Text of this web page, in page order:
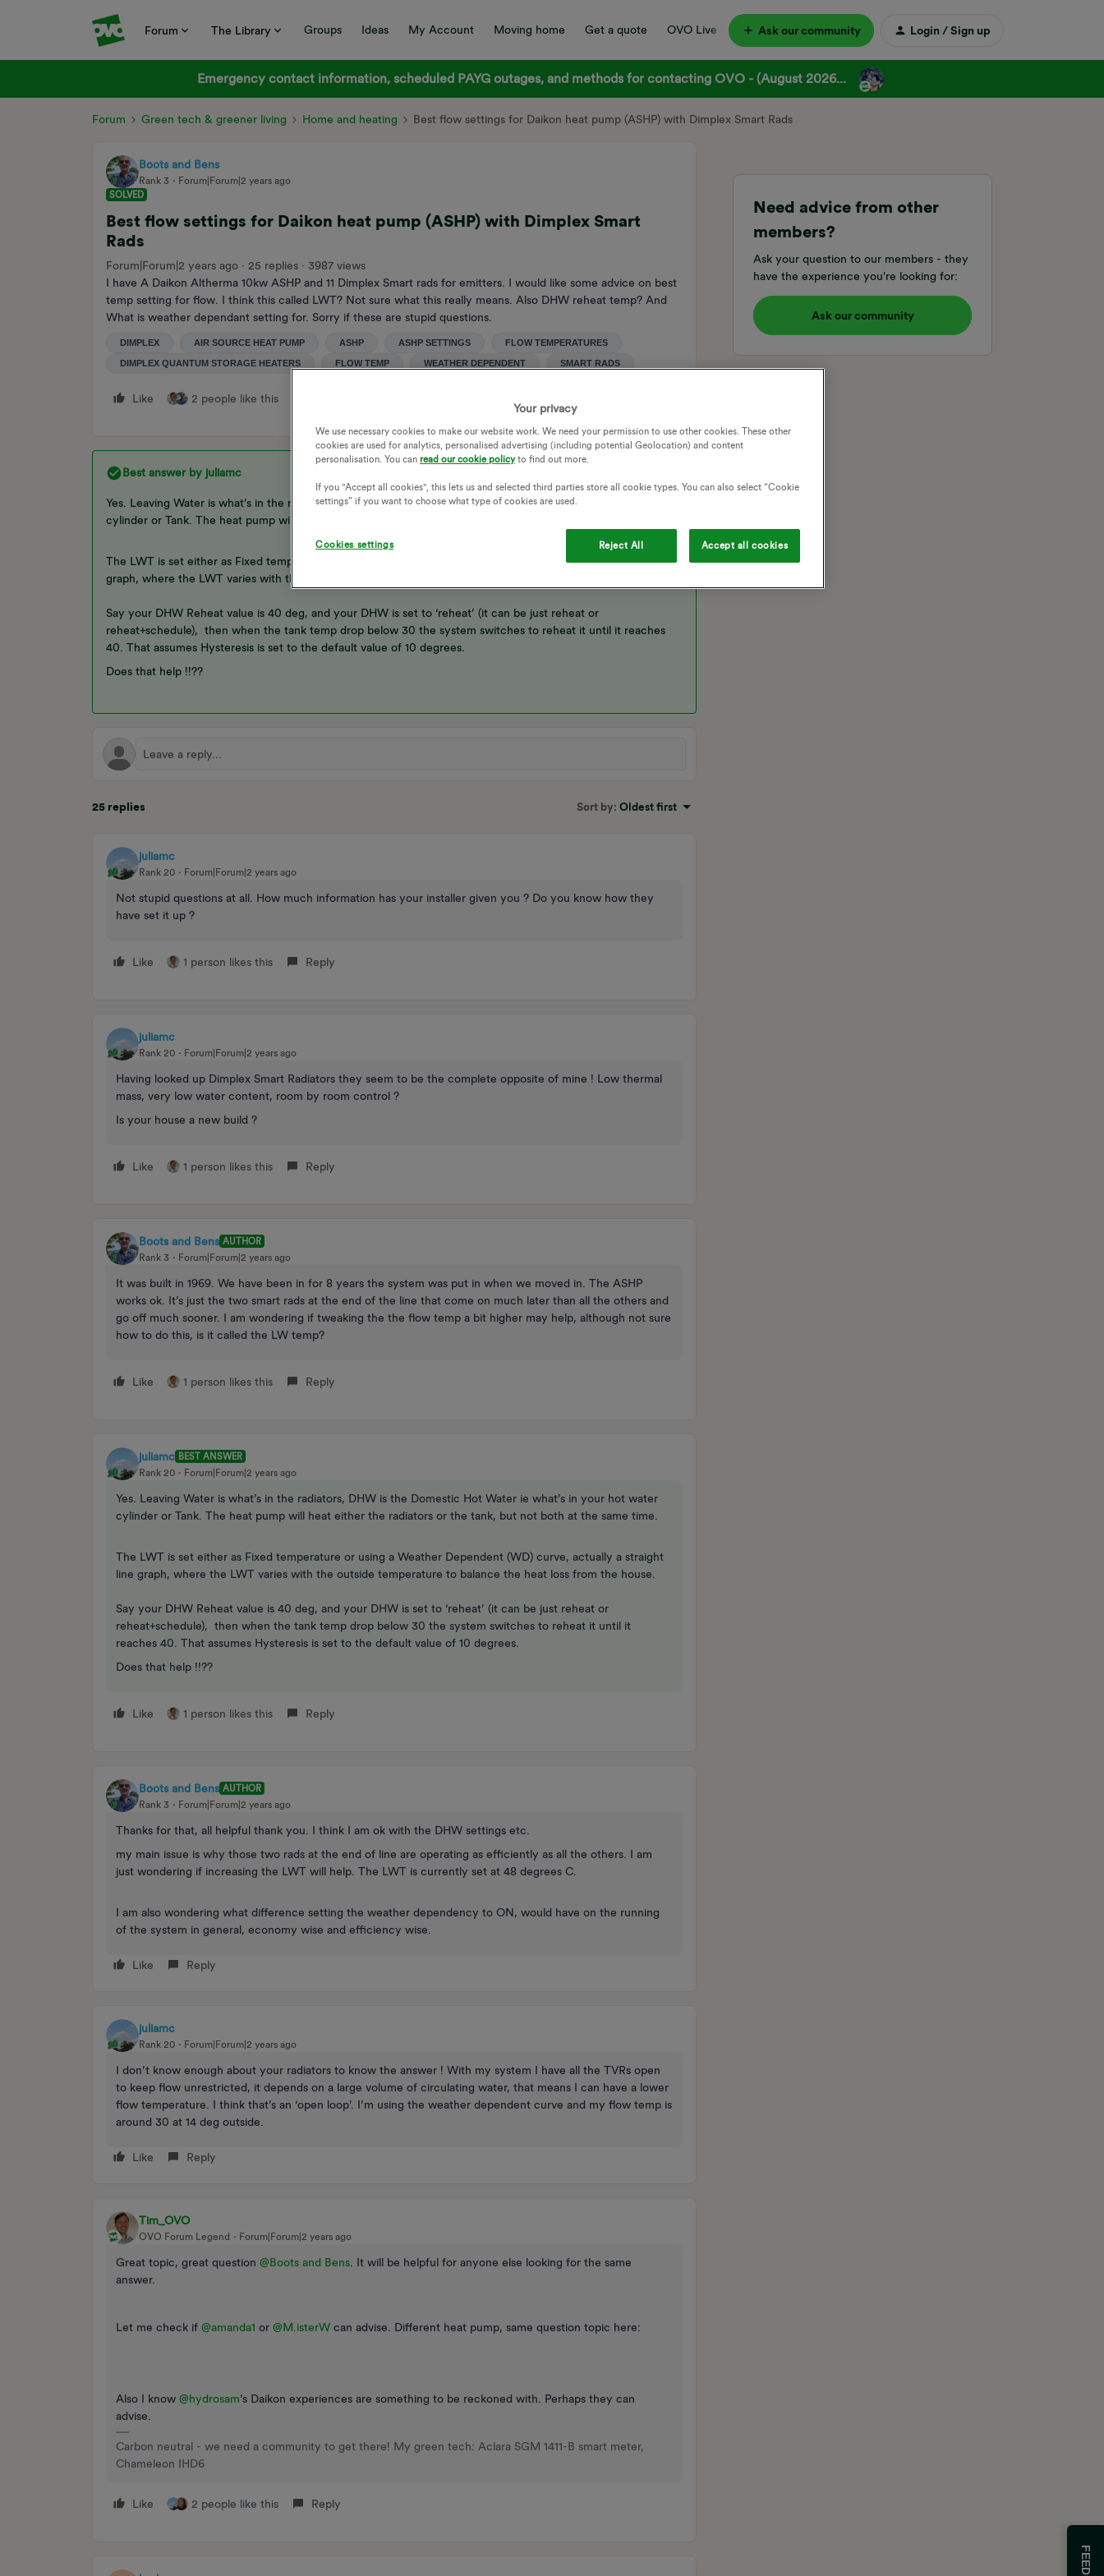
Forum The Library Groups Ideas My Account Moving home Get a quote OVO Live Ask our community Login / Sign up
Emergency contact information, scheduled PAYG outages, and methods for contacting OVO - (August 2026...
Forum Green tech & greener living Home and heating Best flow settings for Daikon heat pump (ASHP) with Dimplex Smart Rads
Boots and Bens
Rank 3
Forum|Forum|2 years ago
SOLVED
Best flow settings for Daikon heat pump (ASHP) with Dimplex Smart
Rads
Forum|Forum|2 years ago 25 replies
3987 views
I have A Daikon Altherma 10kw ASHP and 11 Dimplex Smart rads for emitters. I would like some advice on best
temp setting for flow. I think this called LWT? Not sure what this really means. Also DHW reheat temp? And
What is weather dependant setting for. Sorry if these are stupid questions.
DIMPLEX AIR SOURCE HEAT PUMP ASHP ASHP SETTINGS FLOW TEMPERATURES
DIMPLEX QUANTUM STORAGE HEATERS FLOW TEMP WEATHER DEPENDENT SMART RADS
Like 2 people like this
Best answer by juliamc
Yes. Leaving Water is what’s in the radiators, DHW is the Domestic Hot Water ie what’s in your hot water
cylinder or Tank. The heat pump will heat either the radiators or the tank, but not both at the same time.
The LWT is set either as Fixed temperature or using a Weather Dependent (WD) curve, actually a straight line
graph, where the LWT varies with the outside temperature to balance the heat loss from the house.
Say your DHW Reheat value is 40 deg, and your DHW is set to ‘reheat’ (it can be just reheat or
reheat+schedule), then when the tank temp drop below 30 the system switches to reheat it until it reaches
40. That assumes Hysteresis is set to the default value of 10 degrees.
Does that help !!??
25 replies Sort by: Oldest first
juliamc
Rank 20 Forum|Forum|2 years ago
Not stupid questions at all. How much information has your installer given you ? Do you know how they
have set it up ?
Like 1 person likes this Reply
juliamc
Rank 20 Forum|Forum|2 years ago
Having looked up Dimplex Smart Radiators they seem to be the complete opposite of mine ! Low thermal
mass, very low water content, room by room control ?
Is your house a new build ?
Like 1 person likes this Reply
Boots and Bens AUTHOR
Rank 3
Forum|Forum|2 years ago
It was built in 1969. We have been in for 8 years the system was put in when we moved in. The ASHP
works ok. It’s just the two smart rads at the end of the line that come on much later than all the others and
go off much sooner. I am wondering if tweaking the the flow temp a bit higher may help, although not sure
how to do this, is it called the LW temp?
Like 1 person likes this Reply
juliamc BEST ANSWER
Rank 20
Forum|Forum|2 years ago
Yes. Leaving Water is what’s in the radiators, DHW is the Domestic Hot Water ie what’s in your hot water
cylinder or Tank. The heat pump will heat either the radiators or the tank, but not both at the same time.
The LWT is set either as Fixed temperature or using a Weather Dependent (WD) curve, actually a straight
line graph, where the LWT varies with the outside temperature to balance the heat loss from the house.
Say your DHW Reheat value is 40 deg, and your DHW is set to ‘reheat’ (it can be just reheat or
reheat+schedule), then when the tank temp drop below 30 the system switches to reheat it until it
reaches 40. That assumes Hysteresis is set to the default value of 10 degrees.
Does that help !!??
Like 1 person likes this Reply
Boots and Bens AUTHOR
Rank 3
Forum|Forum|2 years ago
Thanks for that, all helpful thank you. I think I am ok with the DHW settings etc.
my main issue is why those two rads at the end of line are operating as efficiently as all the others. I am
just wondering if increasing the LWT will help. The LWT is currently set at 48 degrees C.
I am also wondering what difference setting the weather dependency to ON, would have on the running
of the system in general, economy wise and efficiency wise.
Like Reply
juliamc
Rank 20 Forum|Forum|2 years ago
I don’t know enough about your radiators to know the answer ! With my system I have all the TVRs open
to keep flow unrestricted, it depends on a large volume of circulating water, that means I can have a lower
flow temperature. I think that’s an ‘open loop’. I’m using the weather dependent curve and my flow temp is
around 30 at 14 deg outside.
Like Reply
Tim_OVO
OVO Forum Legend Forum|Forum|2 years ago
Great topic, great question @Boots and Bens . It will be helpful for anyone else looking for the same
answer.
Let me check if @amanda1 or @M.isterW can advise. Different heat pump, same question topic here:
Also I know @hydrosam’s Daikon experiences are something to be reckoned with. Perhaps they can
advise.
Carbon neutral - we need a community to get there! My green tech: Aclara SGM 1411-B smart meter,
Chameleon IHD6
Like 2 people like this Reply
Need advice from other
members?
Ask your question to our members - they
have the experience you're looking for:
Ask our community
Your privacy
We use necessary cookies to make our website work. We need your permission to use other cookies. These other
cookies are used for analytics, personalised advertising (including potential Geolocation) and content
personalisation. You can read our cookie policyto find out more.
If you "Accept all cookies", this lets us and selected third parties store all cookie types. You can also select “Cookie
settings” if you want to choose what type of cookies are used.
Cookies settings Reject All Accept all cookies